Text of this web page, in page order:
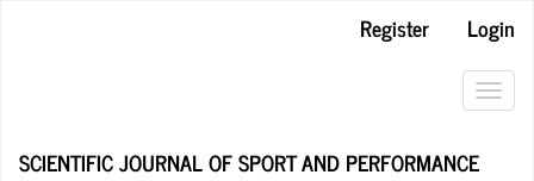
Register
Login
SCIENTIFIC JOURNAL OF SPORT AND PERFORMANCE